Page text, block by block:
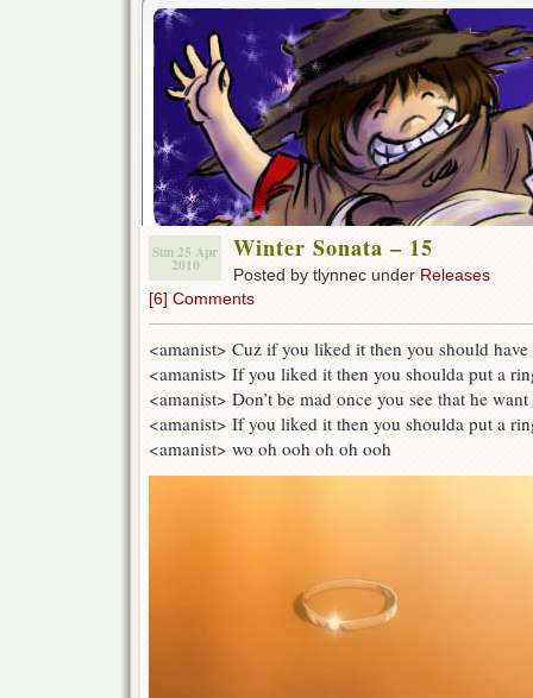
Sun 25 Apr
2010
Winter Sonata – 15
Posted by tlynnec under Releases
[6] Comments
<amanist> Cuz if you liked it then you should
<amanist> If you liked it then you shoulda put a
<amanist> Don’t be mad once you see that he
<amanist> If you liked it then you shoulda put a
<amanist> wo oh ooh oh oh ooh